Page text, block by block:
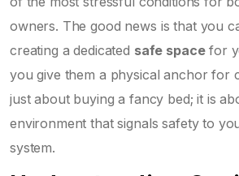
owners. The good news is that you
creating a dedicated safe spacefor
you give them a physical anchor for
just about buying a fancy bed; it is
environment that signals safety to
system.